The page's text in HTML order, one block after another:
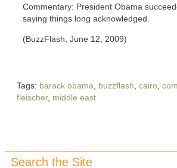
Commentary: President Obama
saying things long acknowledged.
(BuzzFlash, June 12, 2009)
Tags: barack obama buzzflash cairo
fleischer, middle east
Search the Site